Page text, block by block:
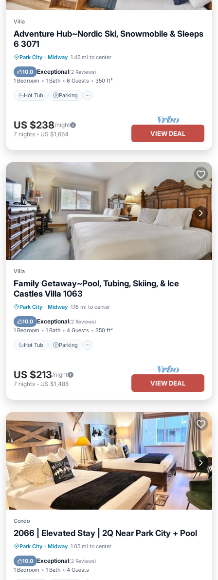
Villa
Adventure Hub~Nordic Ski, Snowmobile & Sleeps
6 3071
Park City · Midway 1.45 mi to center
10.0 Exceptional(2 Reviews)
1 Bedroom 1 Bath 6 Guests 350 ft²
Hot Tub Parking
Hot Tub Parking
US $238/night
7 nights - US $1,664 VIEW DEAL
Villa
Family Getaway~Pool, Tubing, Skiing, & Ice
Castles Villa 1063
Park City · Midway 1.16 mi to center
10.0 Exceptional(2 Reviews)
1 Bedroom 1 Bath 4 Guests 350 ft²
Hot Tub Parking
Hot Tub Parking
US $213/night
7 nights - US $1,488 VIEW DEAL
Condo
2066 | Elevated Stay | 2Q Near Park City + Pool
Park City · Midway 1.05 mi to center
10.0 Exceptional(2 Reviews)
1 Bedroom 1 Bath 4 Guests
Hot Tub Parking